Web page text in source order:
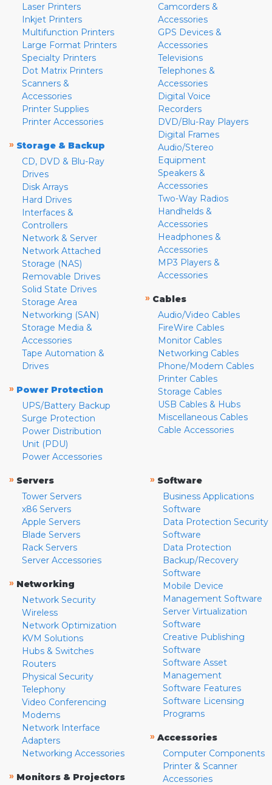
Laser Printers
Inkjet Printers
Multifunction Printers
Large Format Printers
Specialty Printers
Dot Matrix Printers
Scanners &
Accessories
Printer Supplies
Printer Accessories
» Storage & Backup
CD, DVD & Blu-Ray
Drives
Disk Arrays
Hard Drives
Interfaces &
Controllers
Network & Server
Network Attached
Storage (NAS)
Removable Drives
Solid State Drives
Storage Area
Networking (SAN)
Storage Media &
Accessories
Tape Automation &
Drives
» Power Protection
UPS/Battery Backup
Surge Protection
Power Distribution
Unit (PDU)
Power Accessories
Camcorders &
Accessories
GPS Devices &
Accessories
Televisions
Telephones &
Accessories
Digital Voice
Recorders
DVD/Blu-Ray Players
Digital Frames
Audio/Stereo
Equipment
Speakers &
Accessories
Two-Way Radios
Handhelds &
Accessories
Headphones &
Accessories
MP3 Players &
Accessories
» Cables
Audio/Video Cables
FireWire Cables
Monitor Cables
Networking Cables
Phone/Modem Cables
Printer Cables
Storage Cables
USB Cables & Hubs
Miscellaneous Cables
Cable Accessories
» Servers
Tower Servers
x86 Servers
Apple Servers
Blade Servers
Rack Servers
Server Accessories
» Networking
Network Security
Wireless
Network Optimization
KVM Solutions
Hubs & Switches
Routers
Physical Security
Telephony
Video Conferencing
Modems
Network Interface
Adapters
Networking Accessories
» Monitors & Projectors
» Software
Business Applications
Software
Data Protection Security
Software
Data Protection
Backup/Recovery
Software
Mobile Device
Management Software
Server Virtualization
Software
Creative Publishing
Software
Software Asset
Management
Software Features
Software Licensing
Programs
» Accessories
Computer Components
Printer & Scanner
Accessories